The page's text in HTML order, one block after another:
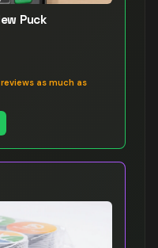
Puck
as much as